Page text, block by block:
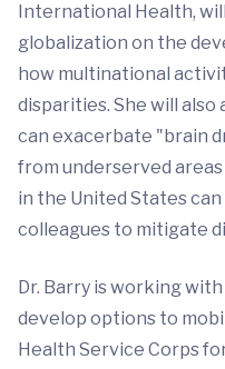
International Health,
globalization on the
how multinational
disparities. She will
can exacerbate "brain
from underserved
in the United States
colleagues to mitigate
Dr. Barry is working
develop options to
Health Service Corps